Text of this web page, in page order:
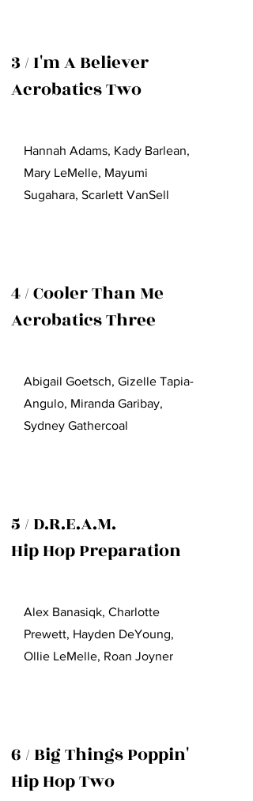
3 / I'm A Believer
Acrobatics Two
Hannah Adams, Kady Barlean,
Mary LeMelle, Mayumi
Sugahara, Scarlett VanSell
4 / Cooler Than Me
Acrobatics Three
Abigail Goetsch, Gizelle Tapia-
Angulo, Miranda Garibay,
Sydney Gathercoal
5 / D.R.E.A.M.
Hip Hop Preparation
Alex Banasiqk, Charlotte
Prewett, Hayden DeYoung,
Ollie LeMelle, Roan Joyner
6 / Big Things Poppin'
Hip Hop Two